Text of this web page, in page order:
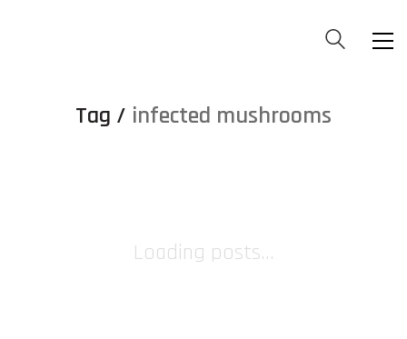
Tag / infected mushrooms
Loading posts...